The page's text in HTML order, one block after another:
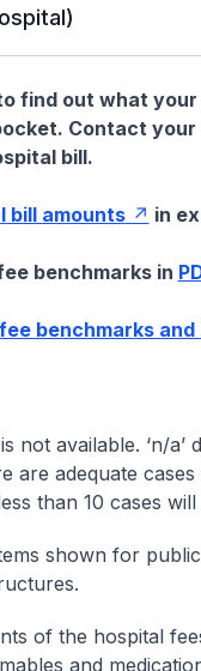
find out what
Contact
bill.
bill amounts in
benchmarks in
fee benchmarks
is not available. ‘n/
are adequate
than 10 cases
shown for
of the hospital
and